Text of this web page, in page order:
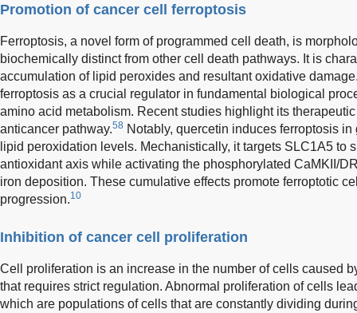
Promotion of cancer cell ferroptosis
Ferroptosis, a novel form of programmed cell death, is
biochemically distinct from other cell death pathways. It is
accumulation of lipid peroxides and resultant oxidative
ferroptosis as a crucial regulator in fundamental biological
amino acid metabolism. Recent studies highlight its
anticancer pathway.58 Notably, quercetin induces ferroptosis
lipid peroxidation levels. Mechanistically, it targets SLC1A5 to
antioxidant axis while activating the phosphorylated CaMKII/
iron deposition. These cumulative effects promote ferroptotic
progression.10
Inhibition of cancer cell proliferation
Cell proliferation is an increase in the number of cells caused
that requires strict regulation. Abnormal proliferation of cells
which are populations of cells that are constantly dividing